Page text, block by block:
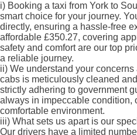
i) Booking a taxi from York to
smart choice for your journey.
directly, ensuring a hassle-free
affordable £350.27, covering
safety and comfort are our top
a reliable journey.
ii) We understand your
cabs is meticulously cleaned
strictly adhering to government
always in impeccable condition,
comfortable environment.
iii) What sets us apart is our
Our drivers have a limited